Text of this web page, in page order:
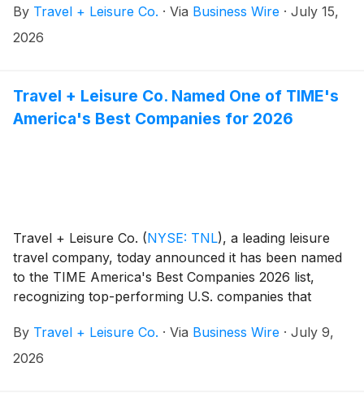
$343 million, subject to customary adjustments and
contingent performance-based payments of up to $10
customary closing conditions. The transactions are
expected to be immediately accretive to Adjusted
EBITDA, Adjusted Diluted EPS and Adjusted Free Cash
By Travel + Leisure Co. · Via Business Wire · July 15,
2026
Travel + Leisure Co. Named One of TIME's
America's Best Companies for 2026
Travel + Leisure Co. (NYSE: TNL), a leading leisure
travel company, today announced it has been named
to the TIME America's Best Companies 2026 list,
recognizing top-performing U.S. companies that
employee satisfaction, and responsible corporate
practices.
By Travel + Leisure Co. · Via Business Wire · July 9,
2026